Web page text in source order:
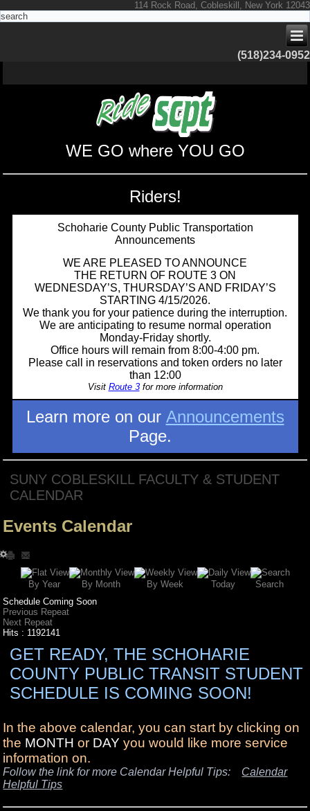
114 Rock Road, Cobleskill, New York 12043
(518)234-0952
WE GO where YOU GO
Riders!
Schoharie County Public Transportation
Announcements
WE ARE PLEASED TO ANNOUNCE
THE RETURN OF ROUTE 3 ON
WEDNESDAY’S, THURSDAY’S AND FRIDAY’S
STARTING 4/15/2026.
We thank you for your patience during the interruption.
We are anticipating to resume normal operation
Monday-Friday shortly.
Office hours will remain from 8:00-4:00 pm.
Please call in reservations and token orders no later
than 12:00
Visit Route 3for more information
Learn more on our Announcements
Page.
SUNY COBLESKILL FACULTY & STUDENT
CALENDAR
Events Calendar
By Year By Month By Week Today
Search
Schedule Coming Soon
Previous Repeat
Next Repeat
Hits : 1192141
GET READY, THE SCHOHARIE
COUNTY PUBLIC TRANSIT STUDENT
SCHEDULE IS COMING SOON!
In the above calendar, you can start by clicking on
the MONTH or DAY you would like more service
information on.
Follow the link for more Calendar Helpful Tips: Calendar
Helpful Tips